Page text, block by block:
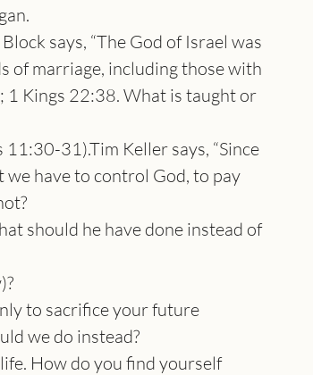
says, “The God of Israel was
of marriage, including those with
1 Kings 22:38. What is taught or
31).Tim Keller says, “Since
we have to control God, to pay
should he have done instead of
to sacrifice your future
we do instead?
How do you find yourself